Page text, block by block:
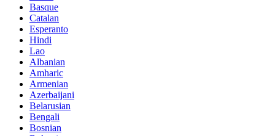
Basque
Catalan
Esperanto
Hindi
Lao
Albanian
Amharic
Armenian
Azerbaijani
Belarusian
Bengali
Bosnian